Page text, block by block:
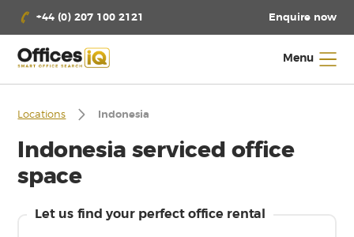
+44 (0) 207 100 2121 Enquire now
Menu
Indonesia serviced office
space
Locations Indonesia
Let us find your perfect office rental